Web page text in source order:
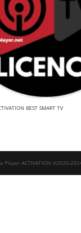
BEST SMART TV
Player ACTIVATION ©2020-